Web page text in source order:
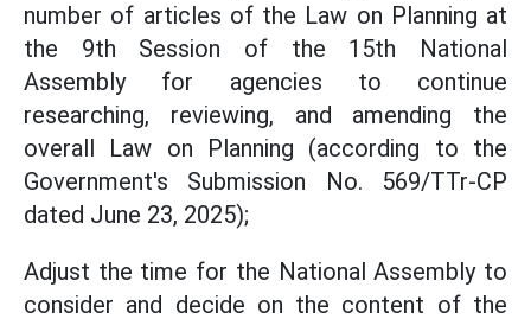
number of articles of the Law on Planning at
the 9th Session of the 15th National
Assembly for agencies to continue
researching, reviewing, and amending the
overall Law on Planning (according to the
Government's Submission No. 569/TTr-CP
dated June 23, 2025);
Adjust the time for the National Assembly to
consider and decide on the content of the